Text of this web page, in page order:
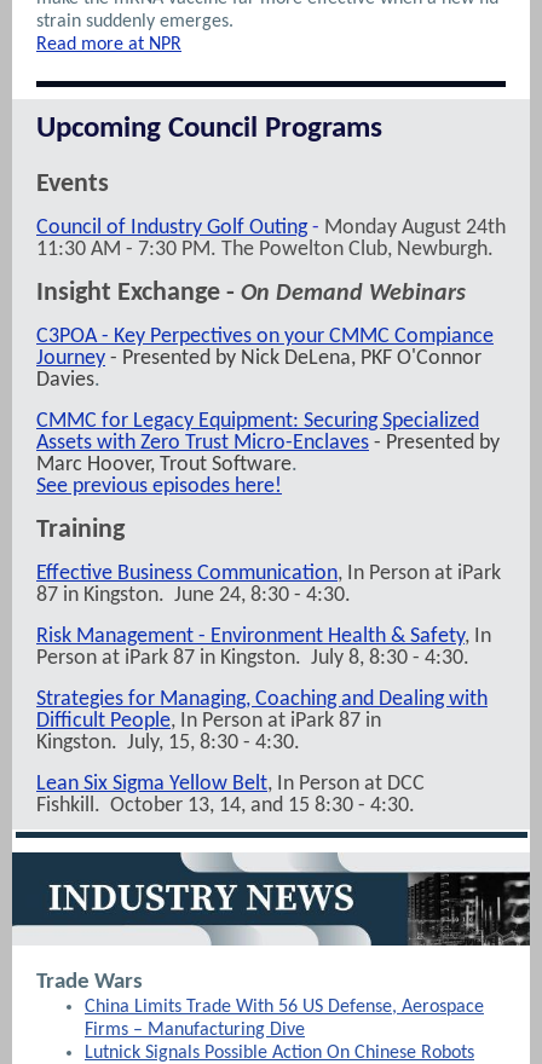
strain suddenly emerges.
Read more at NPR
Upcoming Council Programs
Events
Council of Industry Golf Outing- Monday August 24th
11:30 AM - 7:30 PM. The Powelton Club, Newburgh.
Insight Exchange - On Demand Webinars
C3POA - Key Perpectives on your CMMC Compiance
Journey - Presented by Nick DeLena, PKF O'Connor
Davies.
CMMC for Legacy Equipment: Securing Specialized
Assets with Zero Trust Micro-Enclaves - Presented by
Marc Hoover, Trout Software.
See previous episodes here!
Training
Effective Business Communication, In Person at iPark
87 in Kingston. June 24, 8:30 - 4:30.
Risk Management - Environment Health & Safety, In
Person at iPark 87 in Kingston. July 8, 8:30 - 4:30.
Strategies for Managing, Coaching and Dealing with
Difficult People, In Person at iPark 87 in
Kingston. July, 15, 8:30 - 4:30.
Lean Six Sigma Yellow Belt, In Person at DCC
Fishkill. October 13, 14, and 15 8:30 - 4:30.
Trade Wars
China Limits Trade With 56 US Defense, Aerospace
Firms – Manufacturing Dive
Lutnick Signals Possible Action On Chinese Robots